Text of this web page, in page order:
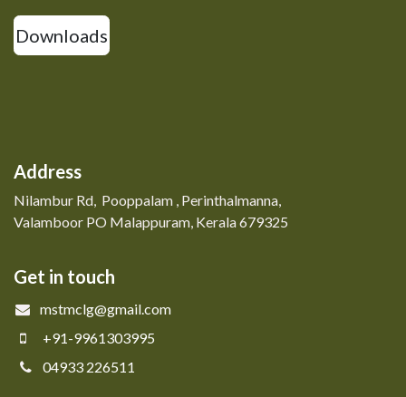
Downloads
Address
Nilambur Rd, Pooppalam , Perinthalmanna,
Valamboor PO Malappuram, Kerala 679325
Get in touch
mstmclg@gmail.com
+91-9961303995
04933 226511